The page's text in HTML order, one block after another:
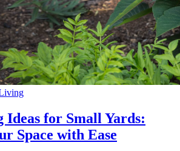
Ideas for Small Yards:
Space with Ease